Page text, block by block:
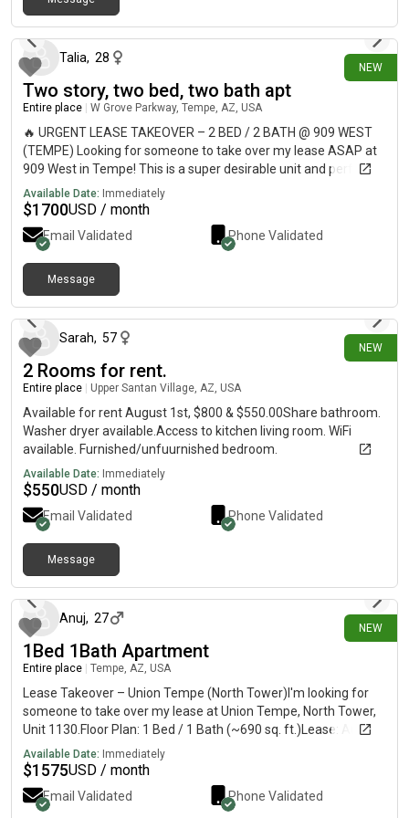
NEW
Talia, 28
Two story, two bed, two bath apt
Entire place W Grove Parkway, Tempe, AZ, USA
🔥 URGENT LEASE TAKEOVER – 2 BED / 2 BATH @ 909 WEST
(TEMPE) Looking for someone to take over my lease ASAP at
909 West in Tempe! This is a super desirable unit and perfect
for ASU students or anyone wanting a fun, social community.
✨ 2 Bed / 2 Bath✨ HUGE master walk-in closet✨ View
overlooking the 2nd pool 🌴✨ Modern apartment + great layout
AMENITIES:• 2 resort-style pools• Full basketball court 🏀• Dog
park 🐶• Arcade/game room 🎮• 24-hour gym 💪 📍 Prime
Tempe location – close to ASU, nightlife, and everything 📅
Move-in: September (flexible if needed)💰 Rent: $1700📩
Available Date: Immediately
$1700USD / month
Email Validated Phone Validated
Message
NEW
Sarah, 57
2 Rooms for rent.
Entire place Upper Santan Village, AZ, USA
Available for rent August 1st, $800 & $550.00Share bathroom.
Washer dryer available.Access to kitchen living room. WiFi
available. Furnished/unfuurnished bedroom.
Available Date: Immediately
$550USD / month
Email Validated Phone Validated
Message
NEW
Anuj, 27
1Bed 1Bath Apartment
Entire place Tempe, AZ, USA
Lease Takeover – Union Tempe (North Tower)I'm looking for
someone to take over my lease at Union Tempe, North Tower,
Unit 1130.Floor Plan: 1 Bed / 1 Bath (~690 sq. ft.)Lease: August,
2026 – July 31, 2027Rent: $1,575/monthUnfurnished5-minute
walk to the ASU Tempe campus, with Mill Avenue, restaurants,
coffee shops, and the Tempe Streetcar all just a short walk
away.
Available Date: Immediately
$1575USD / month
Email Validated Phone Validated